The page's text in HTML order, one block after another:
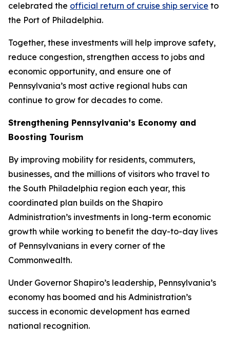
celebrated the official return of cruise ship service to
the Port of Philadelphia.
Together, these investments will help improve safety,
reduce congestion, strengthen access to jobs and
economic opportunity, and ensure one of
Pennsylvania’s most active regional hubs can
continue to grow for decades to come.
Strengthening Pennsylvania’s Economy and
Boosting Tourism
By improving mobility for residents, commuters,
businesses, and the millions of visitors who travel to
the South Philadelphia region each year, this
coordinated plan builds on the Shapiro
Administration’s investments in long-term economic
growth while working to benefit the day-to-day lives
of Pennsylvanians in every corner of the
Commonwealth.
Under Governor Shapiro’s leadership, Pennsylvania’s
economy has boomed and his Administration’s
success in economic development has earned
national recognition.